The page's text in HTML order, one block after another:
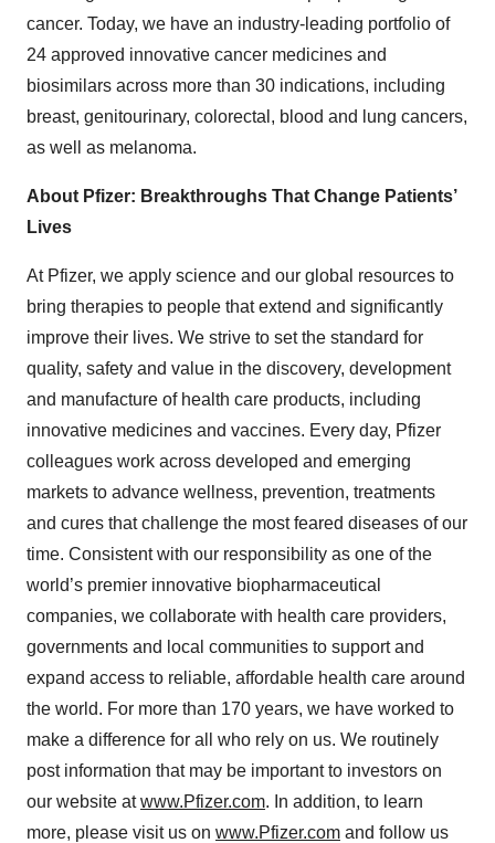
cancer. Today, we have an industry-leading portfolio of
24 approved innovative cancer medicines and
biosimilars across more than 30 indications, including
breast, genitourinary, colorectal, blood and lung cancers,
as well as melanoma.
About Pfizer: Breakthroughs That Change Patients’
Lives
At Pfizer, we apply science and our global resources to
bring therapies to people that extend and significantly
improve their lives. We strive to set the standard for
quality, safety and value in the discovery, development
and manufacture of health care products, including
innovative medicines and vaccines. Every day, Pfizer
colleagues work across developed and emerging
markets to advance wellness, prevention, treatments
and cures that challenge the most feared diseases of our
time. Consistent with our responsibility as one of the
world’s premier innovative biopharmaceutical
companies, we collaborate with health care providers,
governments and local communities to support and
expand access to reliable, affordable health care around
the world. For more than 170 years, we have worked to
make a difference for all who rely on us. We routinely
post information that may be important to investors on
our website atwww.Pfizer.com. In addition, to learn
more, please visit us on www.Pfizer.com and follow us